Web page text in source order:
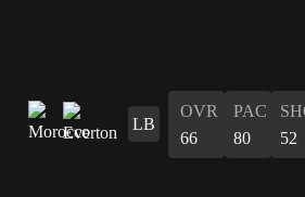
LB
OVR
66
PAC
80
52